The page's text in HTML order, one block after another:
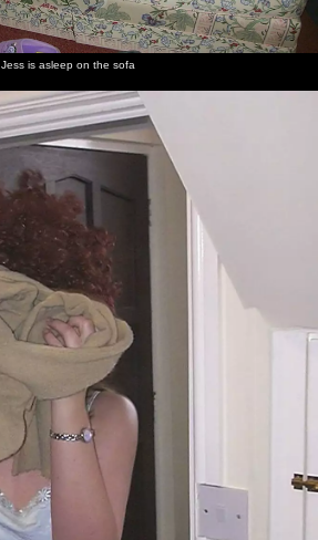
Jess is asleep on the sofa